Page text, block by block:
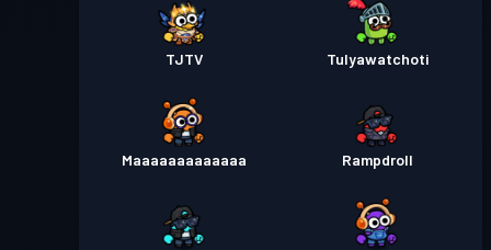
TJTV Tulyawatchoti
Maaaaaaaaaaaaa Rampdroll